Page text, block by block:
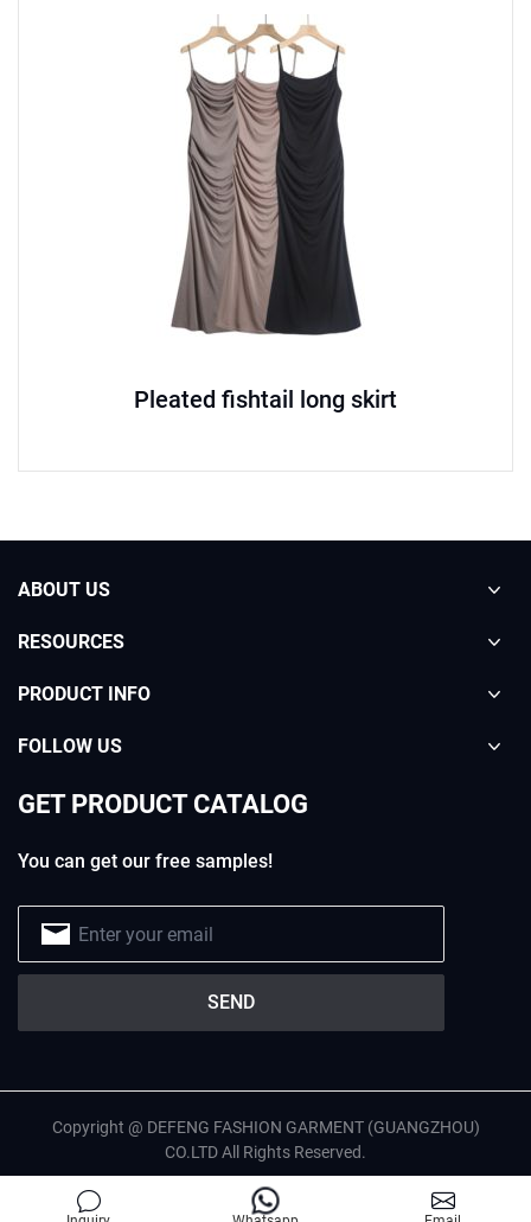
Pleated fishtail long skirt
ABOUT US
RESOURCES
PRODUCT INFO
FOLLOW US
GET PRODUCT CATALOG
You can get our free samples!
Copyright @ DEFENG FASHION GARMENT (GUANGZHOU)
CO.LTD All Rights Reserved.
Privacy Policy